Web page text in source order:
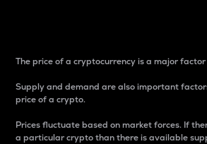
The price of a cryptocurrency is a major
Supply and demand are also important
price of a crypto.
Prices fluctuate based on market forces. If
a particular crypto than there is available